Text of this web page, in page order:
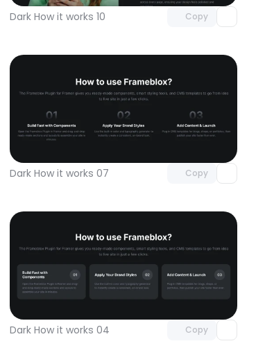
Dark How it works 10 Copy
Dark How it works 07 Copy
Unlock component
Dark How it works 04 Copy
Unlock component